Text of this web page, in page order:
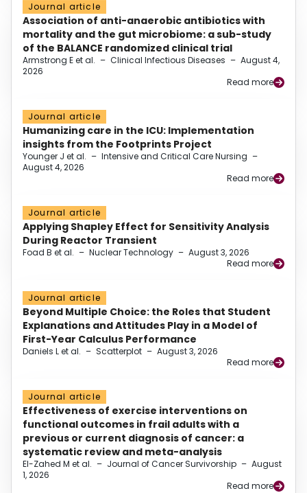
Journal article
Association of anti-anaerobic antibiotics with
mortality and the gut microbiome: a sub-study
of the BALANCE randomized clinical trial
Armstrong E et al. – Clinical Infectious Diseases – August 4,
2026
Read more
Journal article
Humanizing care in the ICU: Implementation
insights from the Footprints Project
Younger J et al. – Intensive and Critical Care Nursing –
August 4, 2026
Read more
Journal article
Applying Shapley Effect for Sensitivity Analysis
During Reactor Transient
Foad B et al. – Nuclear Technology – August 3, 2026
Read more
Journal article
Beyond Multiple Choice: the Roles that Student
Explanations and Attitudes Play in a Model of
First-Year Calculus Performance
Daniels L et al. – Scatterplot – August 3, 2026
Read more
Journal article
Effectiveness of exercise interventions on
functional outcomes in frail adults with a
previous or current diagnosis of cancer: a
systematic review and meta-analysis
El-Zahed M et al. – Journal of Cancer Survivorship – August
1, 2026
Read more